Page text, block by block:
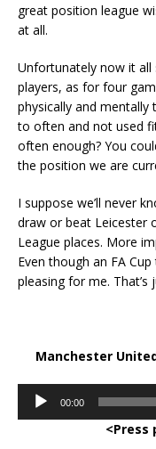
great position league
at all.
Unfortunately now it
players, as for four
physically and mentally
to often and not used
often enough? You
the position we are
I suppose we’ll never
draw or beat Leicester
League places. More
Even though an FA
pleasing for me. That’s
Manchester
Audio
Player
00:00
<Press